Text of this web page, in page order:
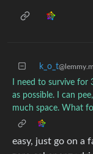
k_o_t@lemmy.ml
I need to survive
as possible. I can
much space. What
easy, just go on a